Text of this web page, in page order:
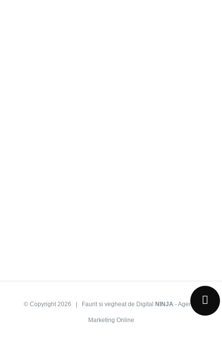
© Copyright2026 | Faurit si vegheat de Digital NINJA -Agentie
Marketing Online